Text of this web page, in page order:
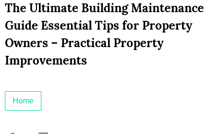
The Ultimate Building Maintenance
Guide Essential Tips for Property
Owners – Practical Property
Improvements
Home